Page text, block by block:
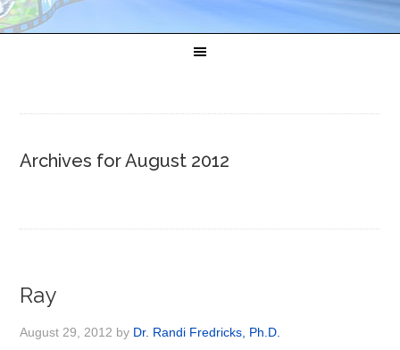
Archives for August 2012
Ray
August 29, 2012 by Dr. Randi Fredricks, Ph.D.